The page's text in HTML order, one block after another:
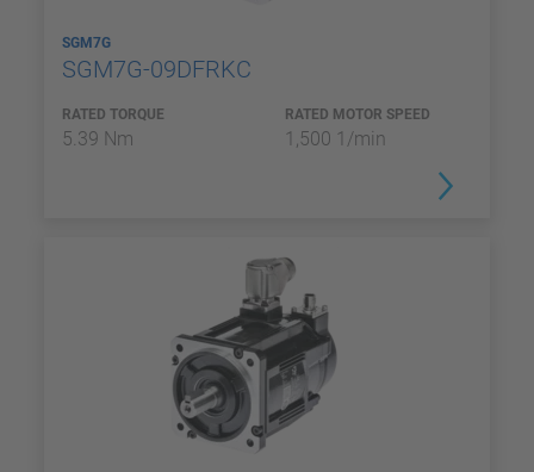
SGM7G
SGM7G-09DFRKC
RATED TORQUE
5.39 Nm
RATED MOTOR SPEED
1,500 1/min